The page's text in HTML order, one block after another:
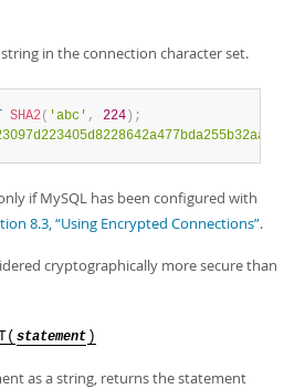
in the connection character set.
SHA2( 'abc' , 224 ) ;
if MySQL has been configured with
8.3, “Using Encrypted Connections”.
cryptographically more secure than
statement )
as a string, returns the statement